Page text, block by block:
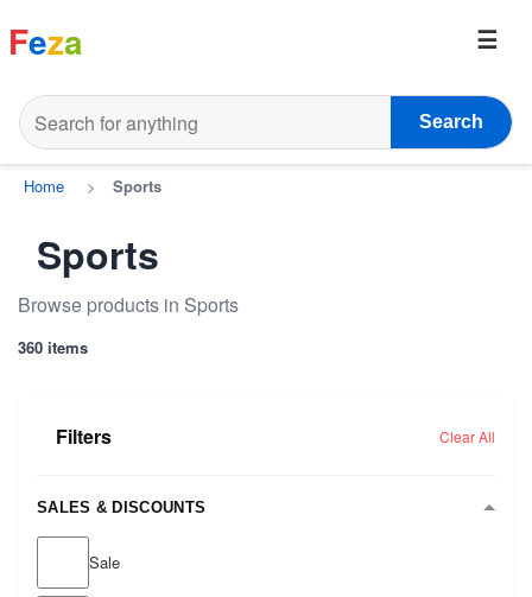
Feza
Search
Home > Sports
Sports
Browse products in Sports
360 items
Filters Clear All
SALES & DISCOUNTS
Sale